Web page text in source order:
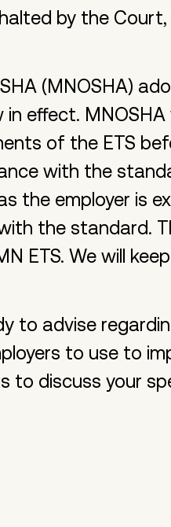
by the
(MNOSHA)
effect.
of the ETS
with the
the employer is
the standard.
ETS. We will
to advise
to use to
to discuss your